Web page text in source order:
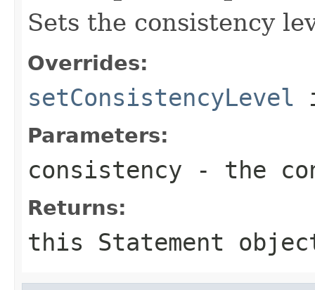
Sets the consistency
Overrides:
setConsistencyLevel
Parameters:
consistency - the
Returns:
this Statement